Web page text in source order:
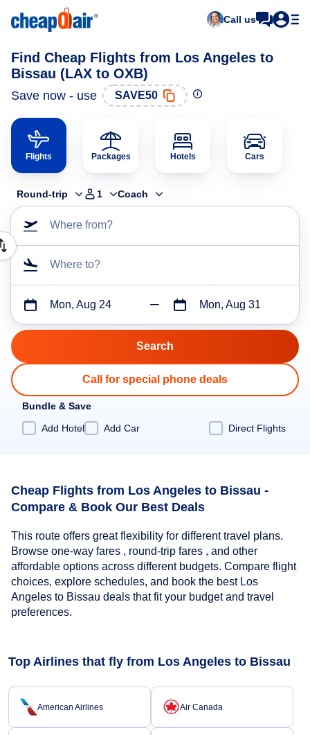
Call us
Find Cheap Flights from Los Angeles to
Bissau (LAX to OXB)
Save now - use SAVE50
Flights Packages Hotels Cars
Round-trip 1 Coach
Where from?
Where to?
Mon, Aug 24 Mon, Aug 31
Call for special phone deals
Bundle & Save
Add Hotel
Add Car Direct Flights
Cheap Flights from Los Angeles to Bissau -
Compare & Book Our Best Deals
This route offers great flexibility for different travel plans.
Browse one-way fares , round-trip fares , and other
affordable options across different budgets. Compare flight
choices, explore schedules, and book the best Los
Angeles to Bissau deals that fit your budget and travel
preferences.
Top Airlines that fly from Los Angeles to Bissau
American Airlines Air Canada